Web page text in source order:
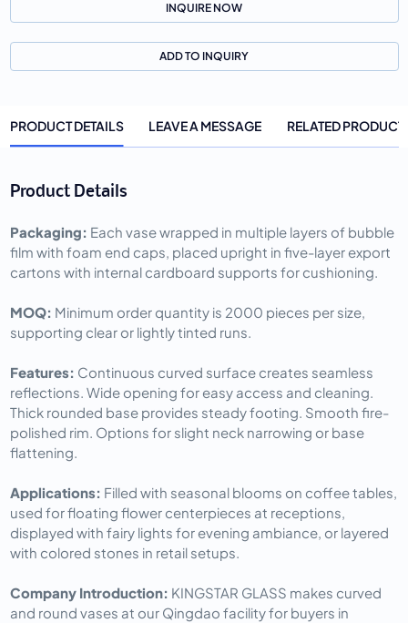
INQUIRE NOW
ADD TO INQUIRY
PRODUCT DETAILS LEAVE A MESSAGE RELATED
Product Details
Packaging: Each vase wrapped in multiple layers of bubble
film with foam end caps, placed upright in five-layer export
cartons with internal cardboard supports for cushioning.
MOQ: Minimum order quantity is 2000 pieces per size,
supporting clear or lightly tinted runs.
Features: Continuous curved surface creates seamless
reflections. Wide opening for easy access and cleaning.
Thick rounded base provides steady footing. Smooth fire-
polished rim. Options for slight neck narrowing or base
flattening.
Applications: Filled with seasonal blooms on coffee tables,
used for floating flower centerpieces at receptions,
displayed with fairy lights for evening ambiance, or layered
with colored stones in retail setups.
Company Introduction: KINGSTAR GLASS makes curved
and round vases at our Qingdao facility for buyers in